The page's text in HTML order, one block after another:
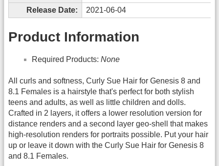
Release Date:
2021-06-04
Product Information
Required Products: None
All curls and softness, Curly Sue Hair for Genesis 8 and
8.1 Females is a hairstyle that's perfect for both stylish
teens and adults, as well as little children and dolls.
Crafted in 2 layers, it offers a lower resolution version for
distance renders and a second layer geo-shell that makes
high-resolution renders for portraits possible. Put your hair
up or leave it down with the Curly Sue Hair for Genesis 8
and 8.1 Females.